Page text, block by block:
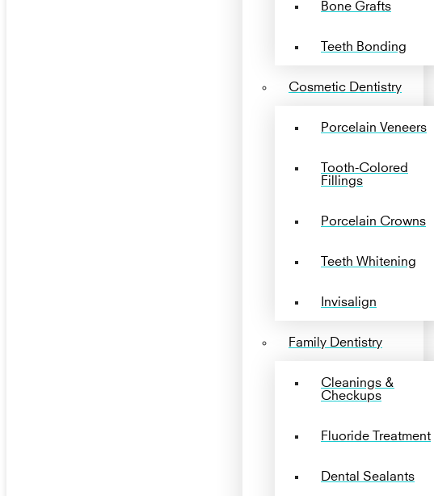
Bone Grafts
Teeth Bonding
Cosmetic Dentistry
Porcelain Veneers
Tooth-Colored
Fillings
Porcelain Crowns
Teeth Whitening
Invisalign
Family Dentistry
Cleanings &
Checkups
Fluoride Treatment
Dental Sealants